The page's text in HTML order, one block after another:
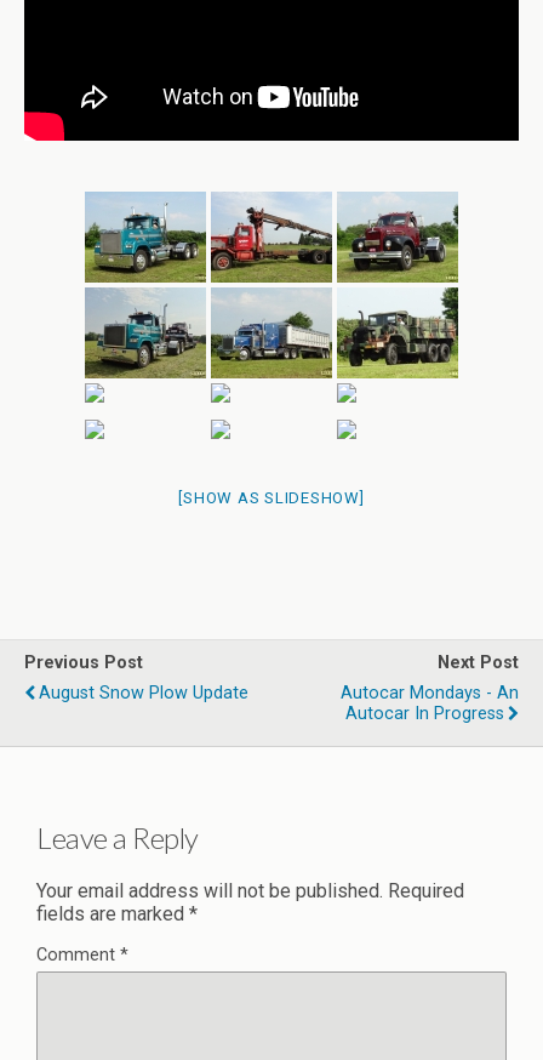
[SHOW AS SLIDESHOW]
Previous Post
August Snow Plow Update
Next Post
Autocar Mondays - An
Autocar In Progress
Leave a Reply
Your email address will not be published. Required
fields are marked *
Comment *